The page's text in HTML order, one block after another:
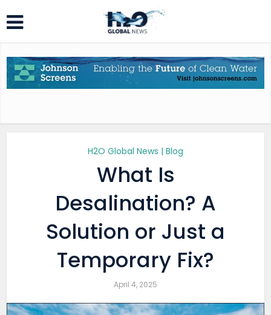
H2O Global News | Blog
What Is
Desalination? A
Solution or Just a
Temporary Fix?
April 4, 2025